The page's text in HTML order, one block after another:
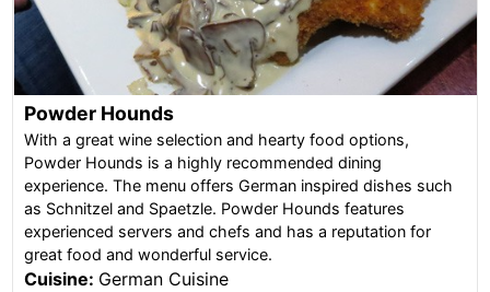
Powder Hounds
With a great wine selection and hearty food options,
Powder Hounds is a highly recommended dining
experience. The menu offers German inspired dishes such
as Schnitzel and Spaetzle. Powder Hounds features
experienced servers and chefs and has a reputation for
great food and wonderful service.
Cuisine: German Cuisine